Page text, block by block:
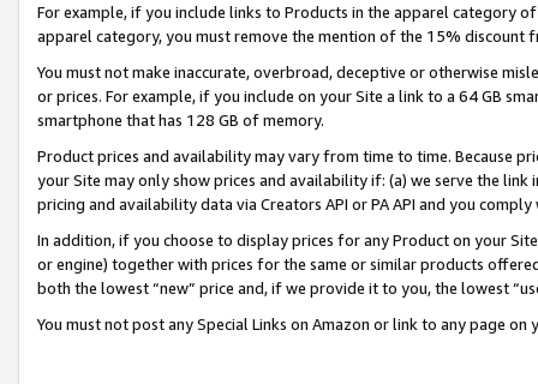
For example, if you include links to Products in the apparel category
apparel category, you must remove the mention of the 15% discount
You must not make inaccurate, overbroad, deceptive or otherwise
or prices. For example, if you include on your Site a link to a 64 GB
smartphone that has 128 GB of memory.
Product prices and availability may vary from time to time. Because
your Site may only show prices and availability if: (a) we serve the
pricing and availability data via Creators API or PA API and you
In addition, if you choose to display prices for any Product on your
or engine) together with prices for the same or similar products
both the lowest “new” price and, if we provide it to you, the lowest
You must not post any Special Links on Amazon or link to any page